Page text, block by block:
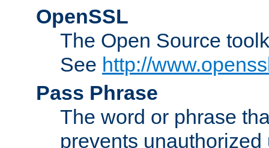
OpenSSL
The Open Source
See http://
Pass Phrase
The word or phrase
prevents